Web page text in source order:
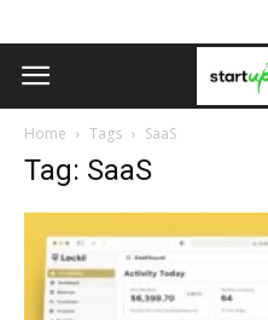
Home Tags SaaS
Tag: SaaS